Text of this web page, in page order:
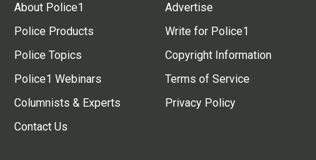
About Police1
Police Products
Police Topics
Police1 Webinars
Columnists & Experts
Contact Us
Advertise
Write for Police1
Copyright Information
Terms of Service
Privacy Policy